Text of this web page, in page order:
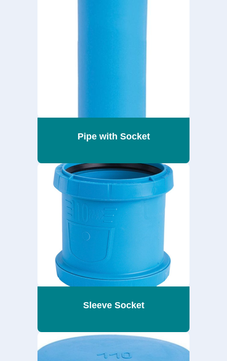
Pipe with Socket
Sleeve Socket